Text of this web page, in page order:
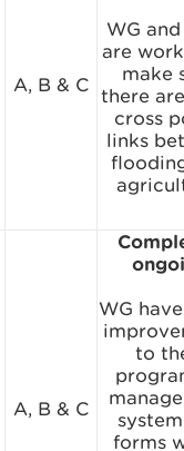
A, B & C
WG
are
make
there
cross
links
A, B & C
WG
to
forms